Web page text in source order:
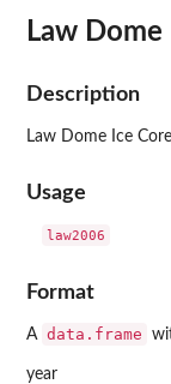
Law
Description
Law Dome Ice
Usage
Format
A data.frame
year